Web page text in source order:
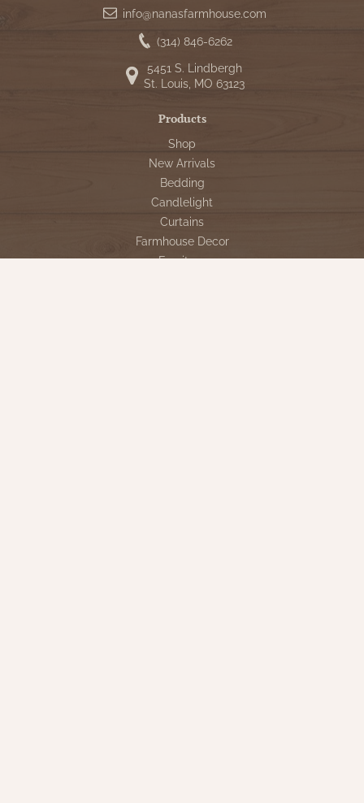
info@nanasfarmhouse.com
(314) 846-6262
5451 S. Lindbergh
St. Louis, MO 63123
Products
Shop
New Arrivals
Bedding
Candlelight
Curtains
Farmhouse Decor
Furniture